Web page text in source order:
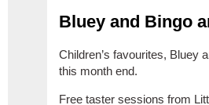
Bluey and Bingo
Children’s favourites, Bluey
this month end.
Free taster sessions from